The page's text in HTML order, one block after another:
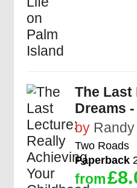
The Last
Dreams
by
Two Roads
Paperback
from